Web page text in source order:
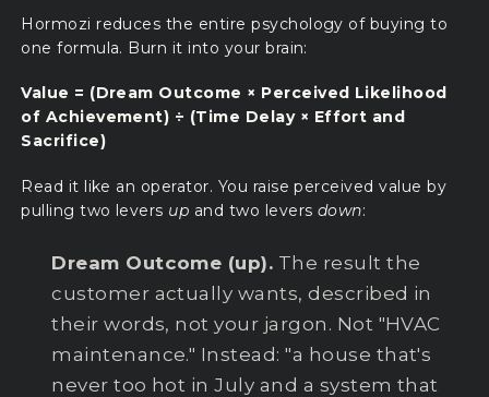
Hormozi reduces the entire psychology of buying to
one formula. Burn it into your brain:
Value = (Dream Outcome × Perceived Likelihood
of Achievement) ÷ (Time Delay × Effort and
Sacrifice)
Read it like an operator. You raise perceived value by
pulling two levers up and two levers down:
Dream Outcome (up). The result the
customer actually wants, described in
their words, not your jargon. Not "HVAC
maintenance." Instead: "a house that's
never too hot in July and a system that